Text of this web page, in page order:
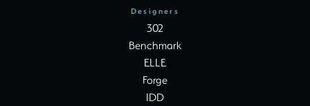
Designers
302
Benchmark
ELLE
Forge
IDD